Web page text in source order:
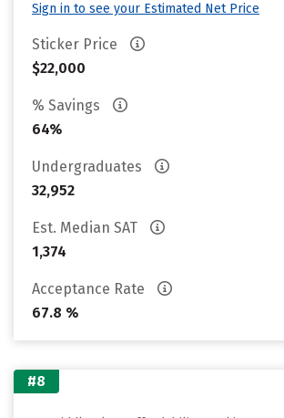
Sign in to see your Estimated Net Price
Sticker Price
$22,000
% Savings
64%
Undergraduates
32,952
Est. Median SAT
1,374
Acceptance Rate
67.8 %
#8